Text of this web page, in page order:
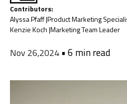
Contributors:
Alyssa Pfaff |Product Marketing
Kenzie Koch |Marketing Team Leader
Nov 26,2024 • 6 min read